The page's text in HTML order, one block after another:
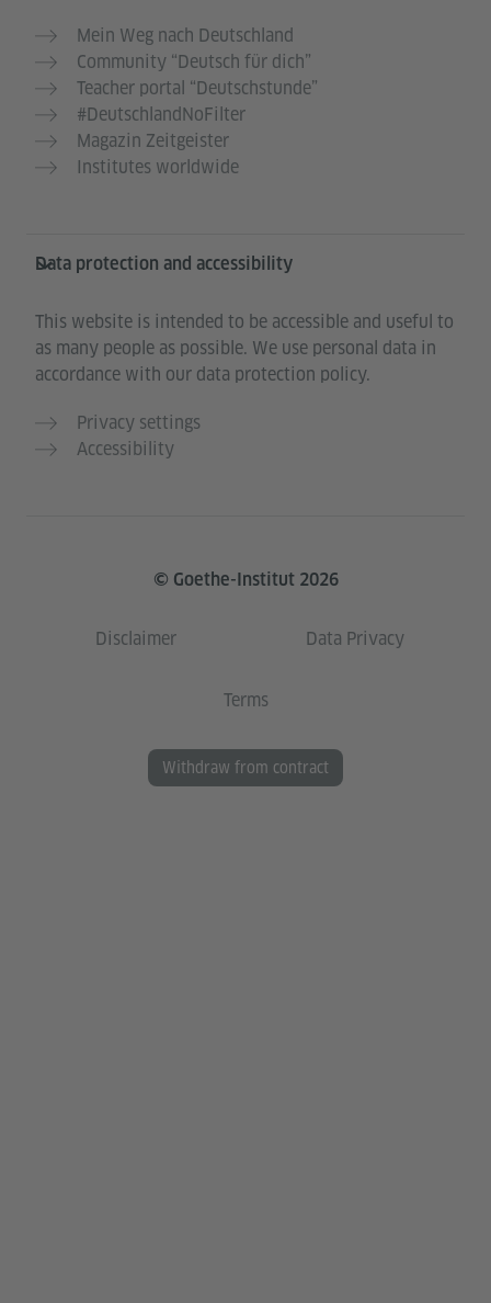
Mein Weg nach Deutschland
Community “Deutsch für dich”
Teacher portal “Deutschstunde”
#DeutschlandNoFilter
Magazin Zeitgeister
Institutes worldwide
Data protection and accessibility
This website is intended to be accessible and useful to
as many people as possible. We use personal data in
accordance with our data protection policy.
Privacy settings
Accessibility
© Goethe-Institut 2026
Disclaimer Data Privacy
Terms
Withdraw from contract